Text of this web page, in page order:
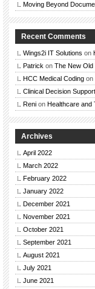
Moving Beyond
Recent Comments
Wings2i IT Solutions on
Patrick on The New Old
HCC Medical Coding on
Clinical Decision
Reni on Healthcare and
Archives
April 2022
March 2022
February 2022
January 2022
December 2021
November 2021
October 2021
September 2021
August 2021
July 2021
June 2021